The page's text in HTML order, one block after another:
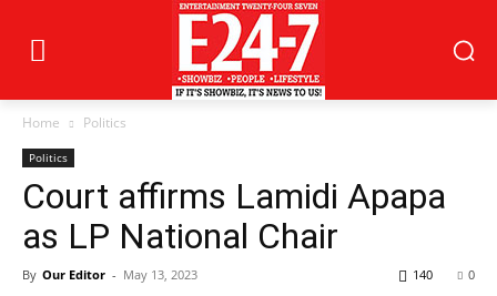
Home Politics
Politics
Court affirms Lamidi Apapa
as LP National Chair
By Our Editor - May 13, 2023 0
140